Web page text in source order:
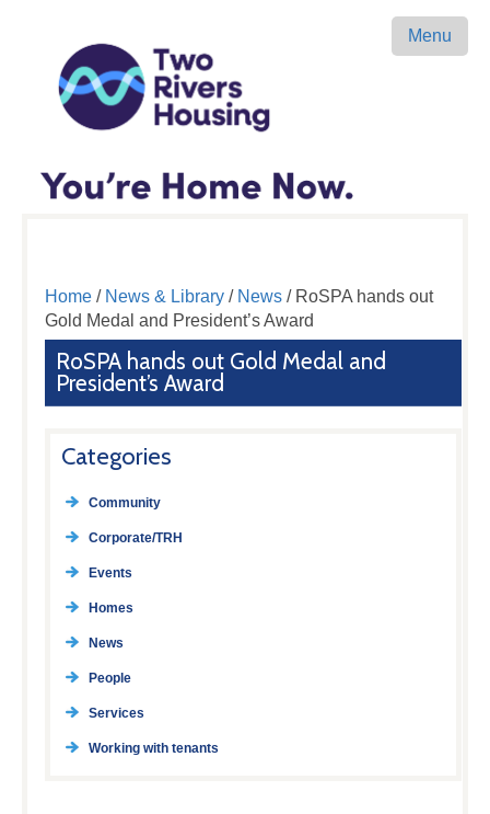
Menu
Home/ News & Library/ News/ RoSPA hands out
Gold Medal and President’s Award
RoSPA hands out Gold Medal and
President’s Award
Categories
Community
Corporate/TRH
Events
Homes
News
People
Services
Working with tenants